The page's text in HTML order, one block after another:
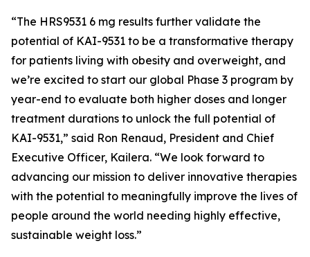
“The HRS9531 6 mg results further validate the
potential of KAI-9531 to be a transformative therapy
for patients living with obesity and overweight, and
we’re excited to start our global Phase 3 program by
year-end to evaluate both higher doses and longer
treatment durations to unlock the full potential of
KAI-9531,” said Ron Renaud, President and Chief
Executive Officer, Kailera. “We look forward to
advancing our mission to deliver innovative therapies
with the potential to meaningfully improve the lives of
people around the world needing highly effective,
sustainable weight loss.”